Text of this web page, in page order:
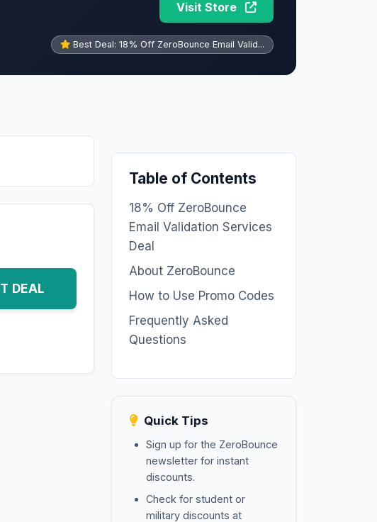
Visit Store
Best Deal: 18% Off ZeroBounce Email Valid...
DEAL
Table of Contents
18% Off ZeroBounce
Email Validation Services
Deal
About ZeroBounce
How to Use Promo Codes
Frequently Asked
Questions
Quick Tips
Sign up for the ZeroBounce
newsletter for instant
discounts.
Check for student or
military discounts at